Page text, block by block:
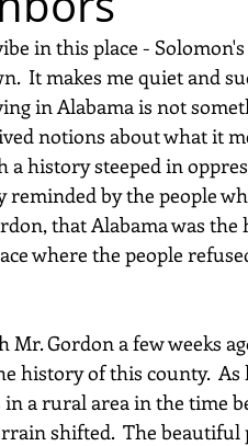
in this place -
It makes me quiet and
in Alabama is not
notions about what it
a history steeped in
reminded by the people
that Alabama was the
where the people
Gordon a few weeks
history of this county.  As
a rural area in the time
shifted.  The beautiful